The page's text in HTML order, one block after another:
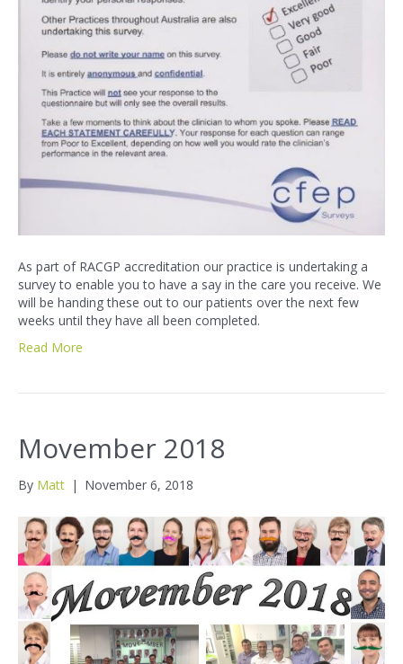
As part of RACGP accreditation our practice is undertaking a
survey to enable you to have a say in the care you receive. We
will be handing these out to our patients over the next few
weeks until they have all been completed.
Read More
Movember 2018
By Matt | November 6, 2018